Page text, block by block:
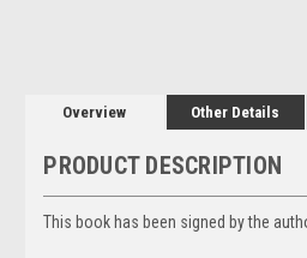
Overview Other Details
PRODUCT DESCRIPTION
This book has been signed by the